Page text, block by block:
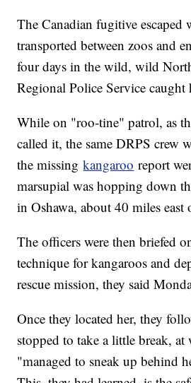
The Canadian fugitive escaped
transported between zoos and
four days in the wild, wild
Regional Police Service caught
While on "roo-tine" patrol, as
called it, the same DRPS crew
the missingkangaroo report
marsupial was hopping down
in Oshawa, about 40 miles east
The officers were then briefed
technique for kangaroos and
rescue mission, they said
Once they located her, they
stopped to take a little break,
"managed to sneak up behind